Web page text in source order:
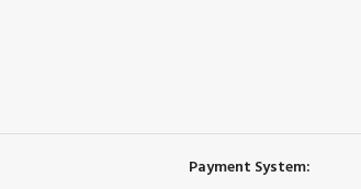
Payment System: